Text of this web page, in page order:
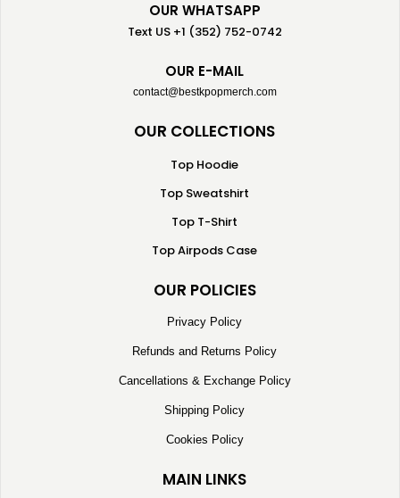
OUR WHATSAPP
Text US +1 (352) 752-0742
OUR E-MAIL
contact@bestkpopmerch.com
OUR COLLECTIONS
Top Hoodie
Top Sweatshirt
Top T-Shirt
Top Airpods Case
OUR POLICIES
Privacy Policy
Refunds and Returns Policy
Cancellations & Exchange Policy
Shipping Policy
Cookies Policy
MAIN LINKS